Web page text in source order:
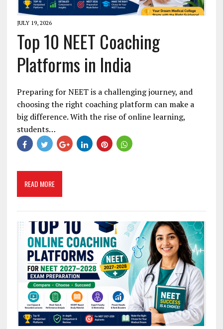
JULY 19, 2026
Top 10 NEET Coaching
Platforms in India
Preparing for NEET is a challenging journey, and
choosing the right coaching platform can make a
big difference. With the rise of online learning,
students…
READ MORE